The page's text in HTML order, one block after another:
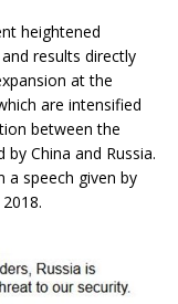
heightened
results directly
at the
are intensified
between the
China and Russia.
a speech given by